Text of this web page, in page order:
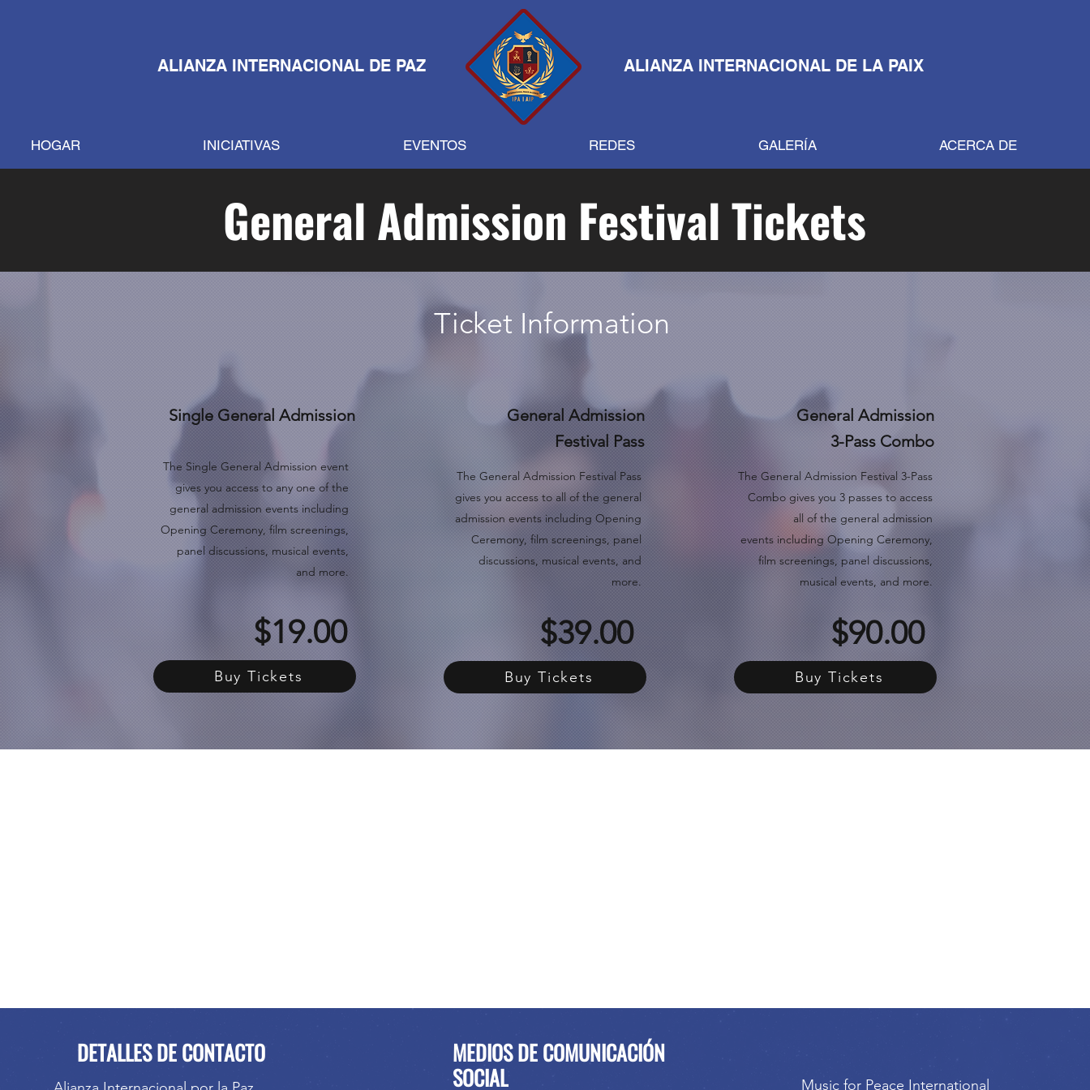
ALIANZA INTERNACIONAL DE PAZ ALIANZA INTERNACIONAL DE LA PAIX
HOGAR INICIATIVAS EVENTOS REDES GALERÍA ACERCA DE
General Admission Festival Tickets
Ticket Information
Single General Admission
The Single General Admission event
gives you access to any one of the
general admission events including
Opening Ceremony, film screenings,
panel discussions, musical events,
and more.
$19.00
Buy Tickets
General Admission
Festival Pass
The General Admission Festival Pass
gives you access to all of the general
admission events including Opening
Ceremony, film screenings, panel
discussions, musical events, and
more.
$39.00
Buy Tickets
General Admission
3-Pass Combo
The General Admission Festival 3-Pass
Combo gives you 3 passes to access
all of the general admission
events including Opening Ceremony,
film screenings, panel discussions,
musical events, and more.
$90.00
Buy Tickets
DETALLES DE CONTACTO MEDIOS DE COMUNICACIÓN
SOCIAL Music for Peace International